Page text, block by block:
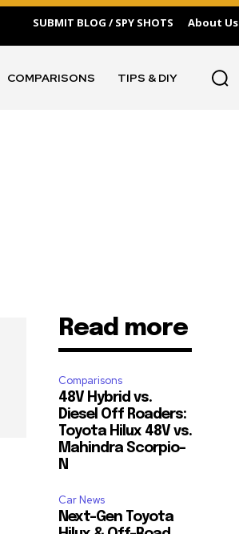
SUBMIT BLOG / SPY SHOTS About Us
COMPARISONS TIPS & DIY
Read more
Comparisons
48V Hybrid vs.
Diesel Off Roaders:
Toyota Hilux 48V vs.
Mahindra Scorpio-
N
Car News
Next-Gen Toyota